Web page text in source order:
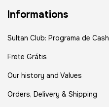
Informations
Sultan Club: Programa de
Frete Grátis
Our history and Values
Orders, Delivery & Shipping